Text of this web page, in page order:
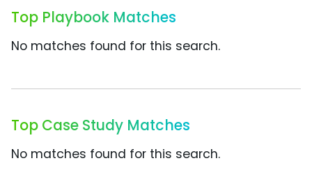
Top Playbook Matches
No matches found for this search.
Top Case Study Matches
No matches found for this search.